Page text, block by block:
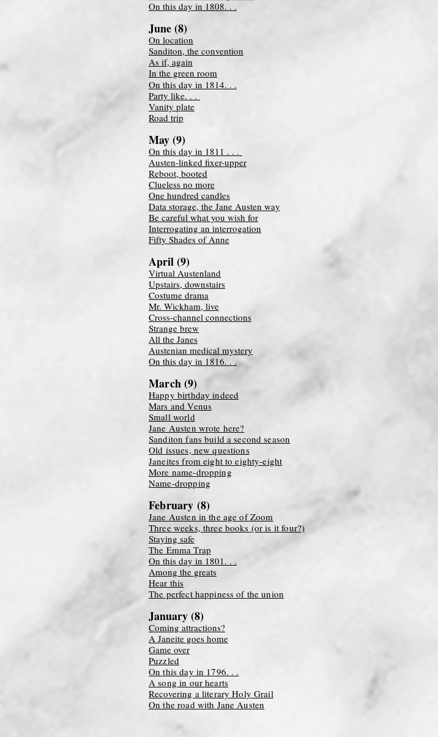
On this day in 1808. . .
June (8)
On location
Sanditon, the convention
As if, again
In the green room
On this day in 1814. . .
Party like. . .
Vanity plate
Road trip
May (9)
On this day in 1811 . . .
Austen-linked fixer-upper
Reboot, booted
Clueless no more
One hundred candles
Data storage, the Jane Austen way
Be careful what you wish for
Interrogating an interrogation
Fifty Shades of Anne
April (9)
Virtual Austenland
Upstairs, downstairs
Costume drama
Mr. Wickham, live
Cross-channel connections
Strange brew
All the Janes
Austenian medical mystery
On this day in 1816. . .
March (9)
Happy birthday indeed
Mars and Venus
Small world
Jane Austen wrote here?
Sanditon fans build a second season
Old issues, new questions
Janeites from eight to eighty-eight
More name-dropping
Name-dropping
February (8)
Jane Austen in the age of Zoom
Three weeks, three books (or is it four?)
Staying safe
The Emma Trap
On this day in 1801. . .
Among the greats
Hear this
The perfect happiness of the union
January (8)
Coming attractions?
A Janeite goes home
Game over
Puzzled
On this day in 1796. . .
A song in our hearts
Recovering a literary Holy Grail
On the road with Jane Austen